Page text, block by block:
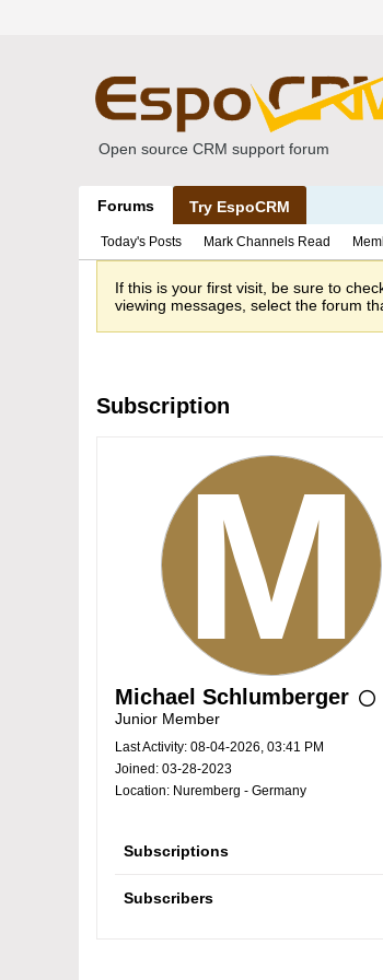
Open source CRM support forum
Forums Try EspoCRM
Today's Posts Mark Channels Read
If this is your first visit, be sure to
viewing messages, select the forum
Subscription
Michael Schlumberger
Junior Member
Last Activity: 08-04-2026, 03:41 PM
Joined: 03-28-2023
Location: Nuremberg - Germany
Subscriptions
Subscribers